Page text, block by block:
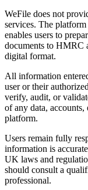
WeFile does not
services. The
enables users to
documents to HMRC
digital format.
All information
user or their
verify, audit, or
of any data,
platform.
Users remain fully
information is
UK laws and
should consult a
professional.